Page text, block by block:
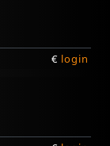
€ login